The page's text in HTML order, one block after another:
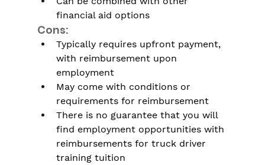
financial aid options
Cons:
Typically requires upfront payment,
with reimbursement upon
employment
May come with conditions or
requirements for reimbursement
There is no guarantee that you will
find employment opportunities with
reimbursements for truck driver
training tuition